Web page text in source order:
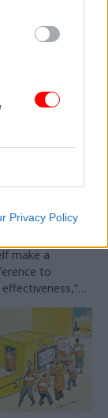
Privacy Policy
while
firmly
make a
to
secretary Lord
the Public
Select
Instead,
to ensure
what it wants
added.